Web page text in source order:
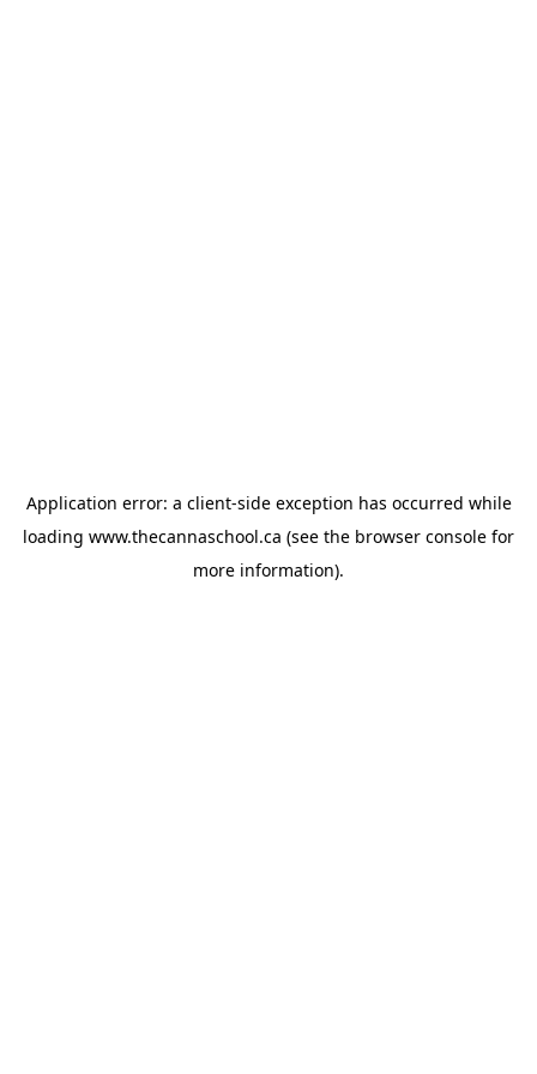
Application error: a client-side exception has occurred while
loading www.thecannaschool.ca (see the browser console for
more information).